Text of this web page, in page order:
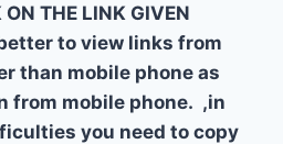
THE LINK GIVEN
to view links from
than mobile phone as
from mobile phone. ,in
you need to copy